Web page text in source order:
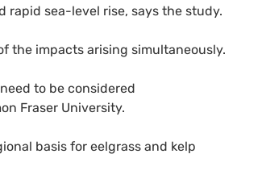
sea-level rise, says the study.
the impacts arising simultaneously.
to be considered
Fraser University.
basis for eelgrass and kelp